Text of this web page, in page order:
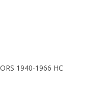
1940-1966 HC